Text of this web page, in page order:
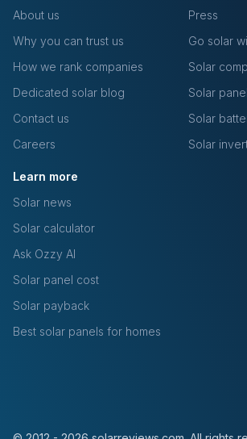
About us
Why you can trust us
How we rank companies
Dedicated solar blog
Contact us
Careers
Press
Go solar
Solar
Solar
Solar
Solar
Learn more
Solar news
Solar calculator
Ask Ozzy AI
Solar panel cost
Solar payback
Best solar panels for homes